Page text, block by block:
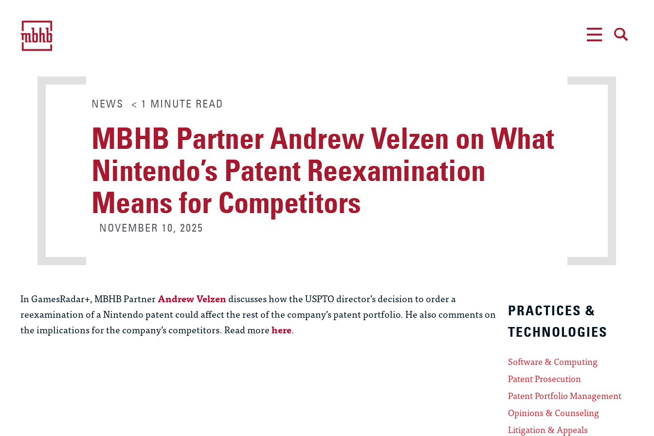
NEWS < 1 MINUTE READ
MBHB Partner Andrew Velzen on What
Nintendo’s Patent Reexamination
Means for Competitors
NOVEMBER 10, 2025
In GamesRadar+, MBHB PartnerAndrew Velzendiscusses how the USPTO director’s decision to order a
reexamination of a Nintendo patent could affect the rest of the company’s patent portfolio. He also comments on
the implications for the company’s competitors. Read morehere.
PRACTICES &
TECHNOLOGIES
Software & Computing
Patent Prosecution
Patent Portfolio Management
Opinions & Counseling
Litigation & Appeals